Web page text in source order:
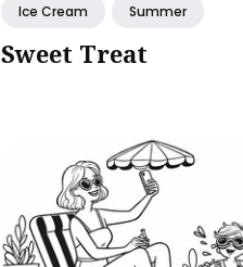
Ice Cream Summer
Sweet Treat